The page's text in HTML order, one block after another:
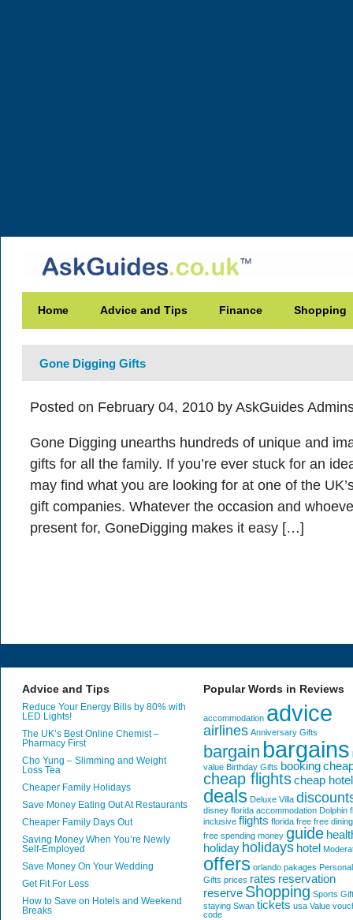
Home Advice and Tips Finance Shopping
Gone Digging Gifts
Posted on February 04, 2010 by AskGuides
Gone Digging unearths hundreds of unique and
gifts for all the family. If you’re ever stuck for an
may find what you are looking for at one of the
gift companies. Whatever the occasion and
present for, GoneDigging makes it easy […]
Advice and Tips
Reduce Your Energy Bills by 80% with
LED Lights!
The UK’s Best Online Chemist –
Pharmacy First
Cho Yung – Slimming and Weight
Loss Tea
Cheaper Family Holidays
Save Money Eating Out At Restaurants
Cheaper Family Days Out
Saving Money When You’re Newly
Self-Employed
Save Money On Your Wedding
Get Fit For Less
How to Save on Hotels and Weekend
Breaks
Popular Words in Reviews
accommodation advice
airlines Anniversary Gifts
bargain bargains
value Birthday Gifts booking
cheap flightscheap
deals Deluxe Villa
disney florida accommodation Dolphin
inclusive flights florida free free dining
free spending money guide
holiday holidays hotel
offers orlando pakages
Gifts prices rates reservation
reserve Shopping Sports
staying Swan tickets usa Value
code